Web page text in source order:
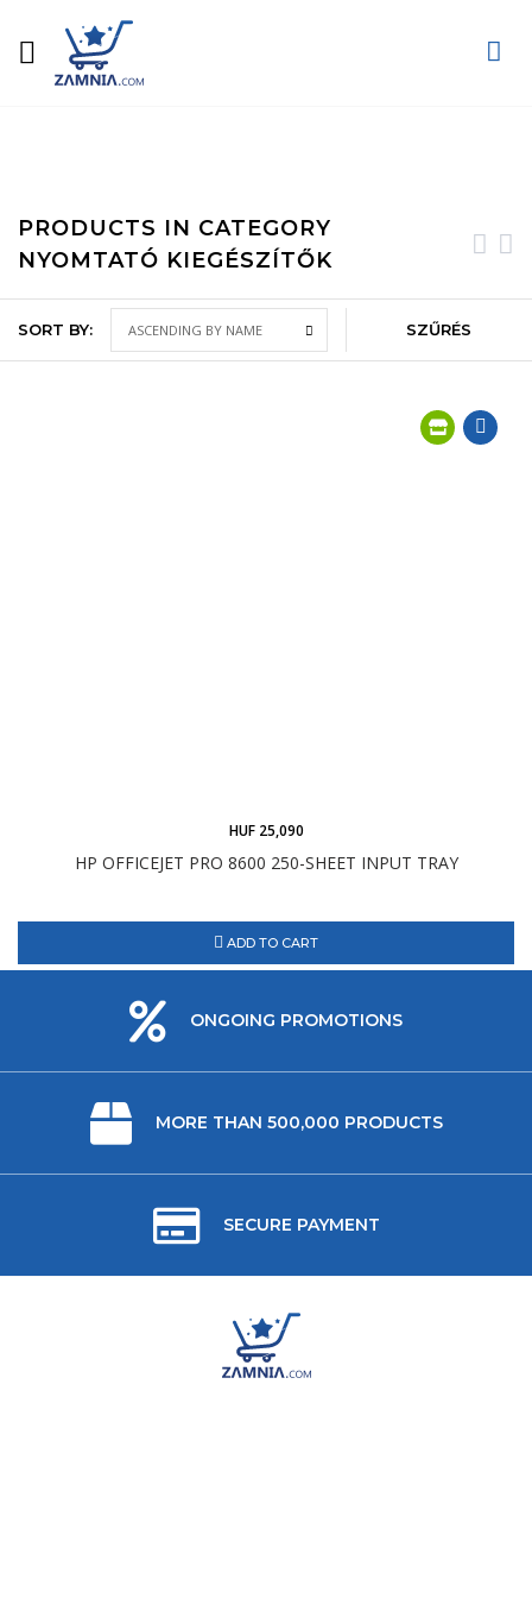
Home
Computer technology
PRODUCTS IN CATEGORY
NYOMTATÓ KIEGÉSZÍTŐK
SORT BY: SZŰRÉS
HP OFFICEJET PRO 8600 250-SHEET INPUT TRAY
HUF 25,090
ADD TO CART
ONGOING PROMOTIONS
MORE THAN 500,000 PRODUCTS
SECURE PAYMENT